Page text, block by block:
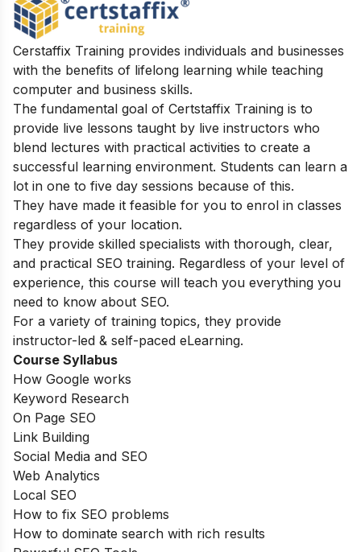
Cerstaffix Training provides individuals and businesses
with the benefits of lifelong learning while teaching
computer and business skills.
The fundamental goal of Certstaffix Training is to
provide live lessons taught by live instructors who
blend lectures with practical activities to create a
successful learning environment. Students can learn a
lot in one to five day sessions because of this.
They have made it feasible for you to enrol in classes
regardless of your location.
They provide skilled specialists with thorough, clear,
and practical SEO training. Regardless of your level of
experience, this course will teach you everything you
need to know about SEO.
For a variety of training topics, they provide
instructor-led & self-paced eLearning.
Course Syllabus
How Google works
Keyword Research
On Page SEO
Link Building
Social Media and SEO
Web Analytics
Local SEO
How to fix SEO problems
How to dominate search with rich results